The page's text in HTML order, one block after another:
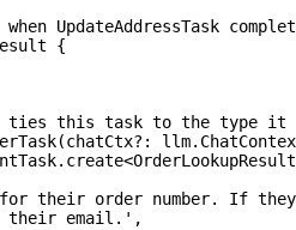
UpdateAddressTask
{
ties this task to the type it
(chatCtx? : llm.
. create<OrderLookupResult
for their order number. If
their email.' ,